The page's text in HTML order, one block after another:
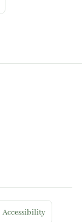
Accessibility